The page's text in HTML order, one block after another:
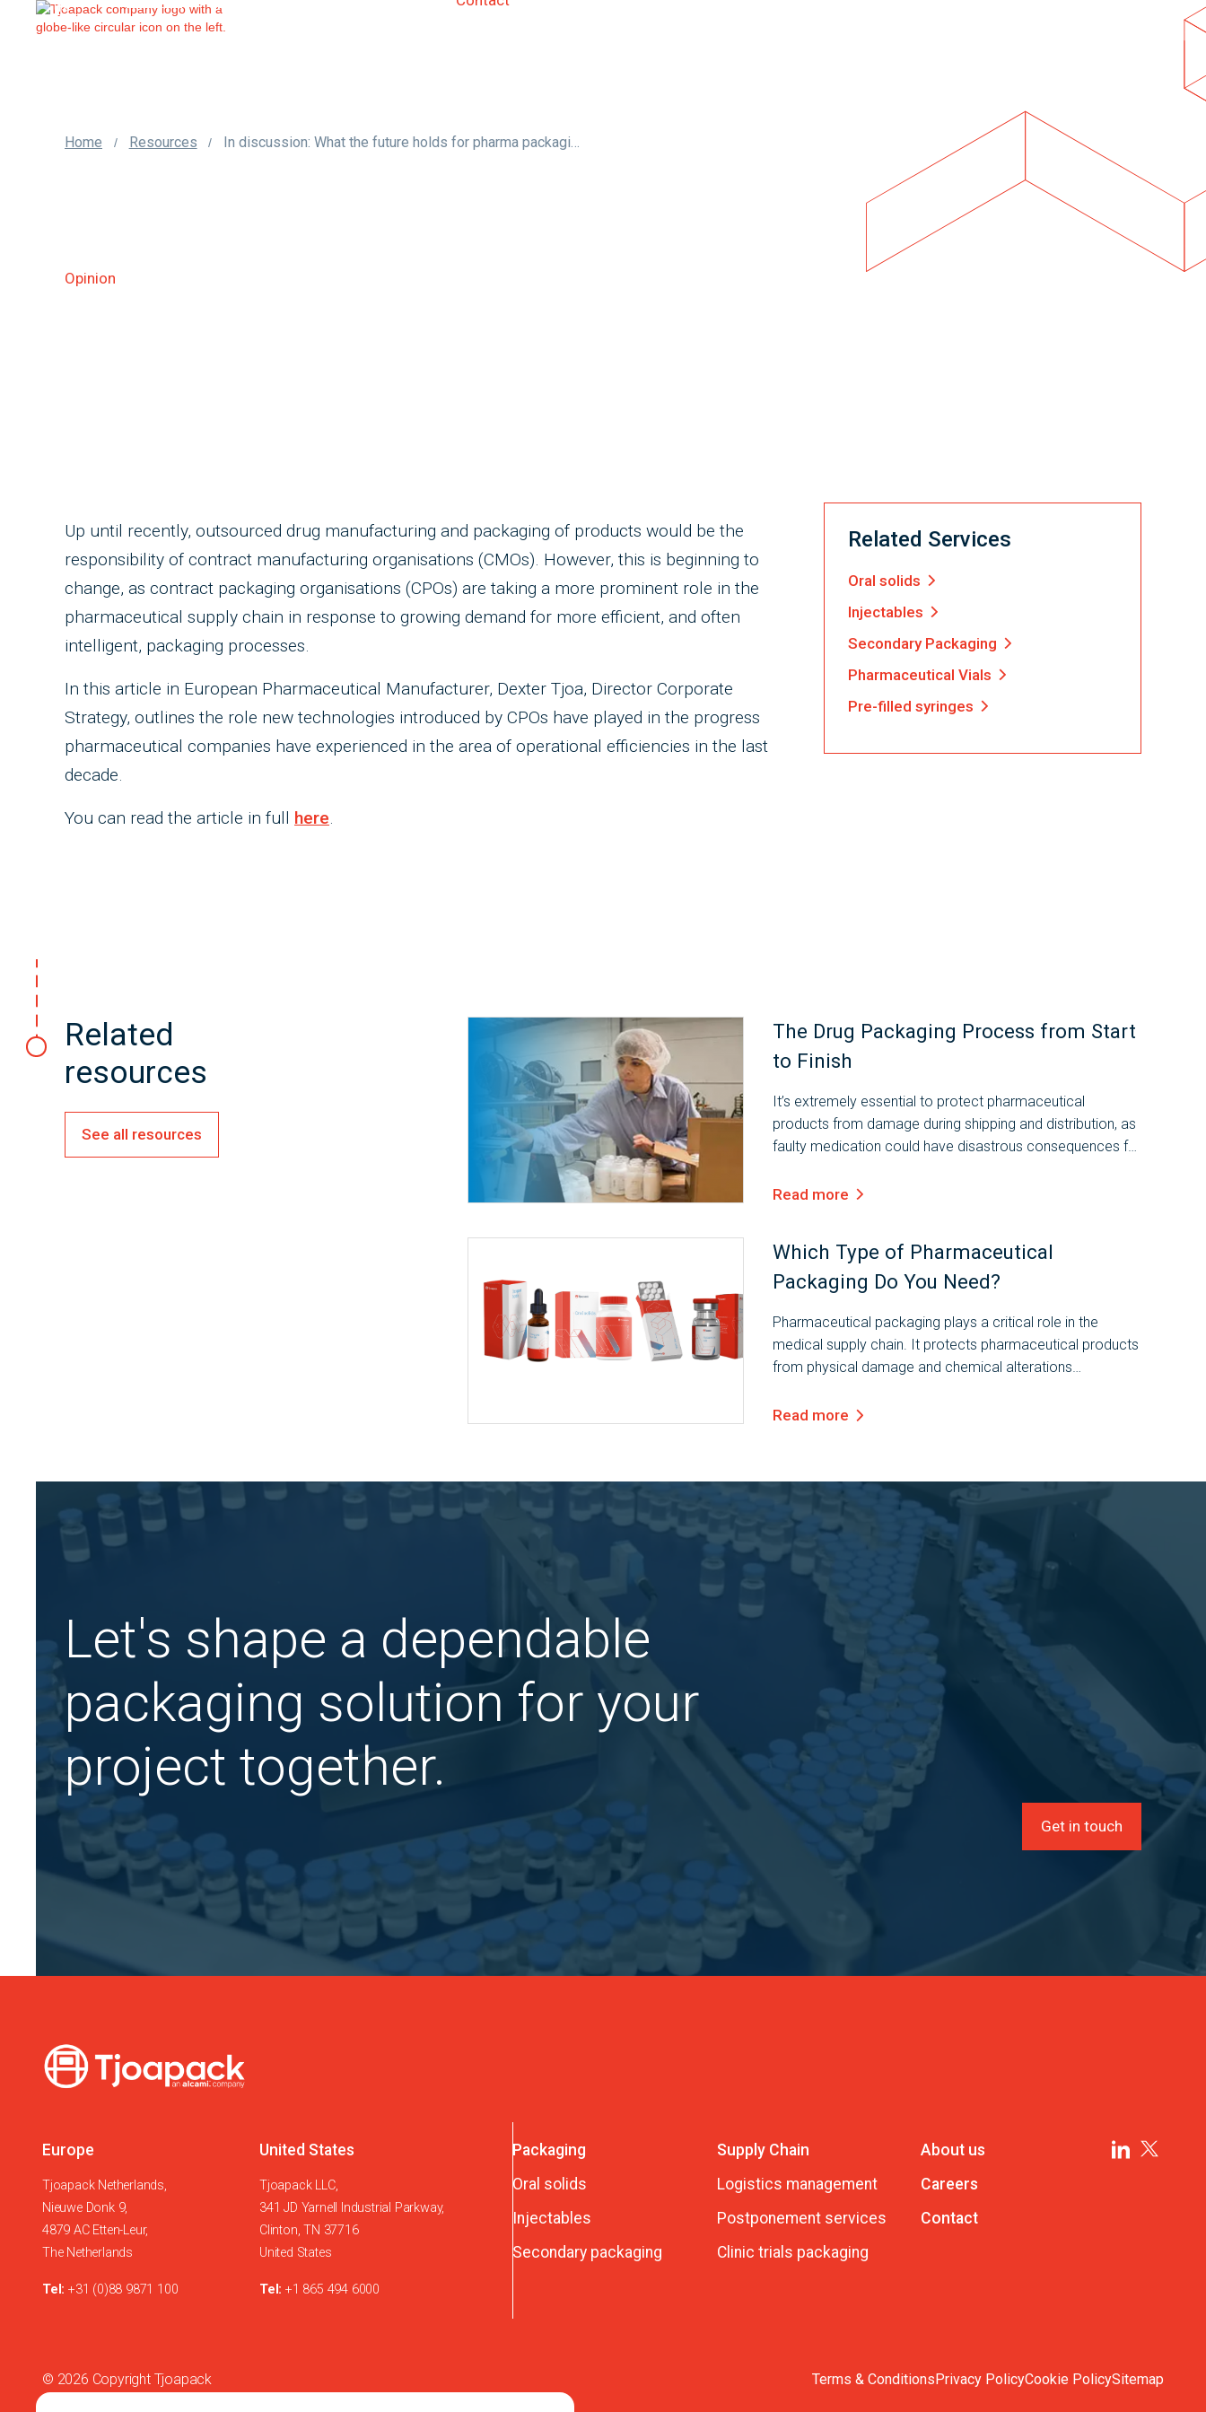
us
Home / Resources / In discussion: What the future holds for pharma packaging
Opinion
Up until recently, outsourced drug manufacturing and packaging of products would be the
responsibility of contract manufacturing organisations (CMOs). However, this is beginning to
change, as contract packaging organisations (CPOs) are taking a more prominent role in the
pharmaceutical supply chain in response to growing demand for more efficient, and often
intelligent, packaging processes.
In this article in European Pharmaceutical Manufacturer, Dexter Tjoa, Director Corporate
Strategy, outlines the role new technologies introduced by CPOs have played in the progress
pharmaceutical companies have experienced in the area of operational efficiencies in the last
decade.
You can read the article in full here.
Related Services
Oral solids
Injectables
Secondary Packaging
Pharmaceutical Vials
Pre-filled syringes
Related
resources
See all resources
The Drug Packaging Process from Start
to Finish
It’s extremely essential to protect pharmaceutical
products from damage during shipping and distribution, as
faulty medication could have disastrous consequences for
important, and must be carrie
Read more
Which Type of Pharmaceutical
Packaging Do You Need?
Pharmaceutical packaging plays a critical role in the
medical supply chain. It protects pharmaceutical products
from physical damage and chemical alterations
them safe and effective for...
Read more
Let's shape a dependable
packaging solution for your
project together.
Get in touch
Europe
Tjoapack Netherlands,
Nieuwe Donk 9,
4879 AC Etten-Leur,
The Netherlands
Tel: +31 (0)88 9871 100
United States
Tjoapack LLC,
341 JD Yarnell Industrial Parkway,
Clinton, TN 37716
United States
Tel: +1 865 494 6000
Packaging
Oral solids
Injectables
Secondary packaging
Supply Chain
Logistics management
Postponement services
Clinic trials packaging
About us
Careers
Contact
© 2026 Copyright Tjoapack Terms & Conditions Privacy PolicyCookie PolicySitemap